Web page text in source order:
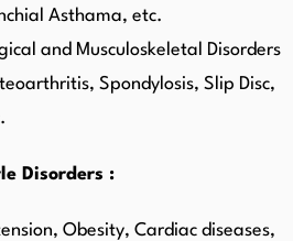
Asthama, etc.
and Musculoskeletal Disorders
Spondylosis, Slip Disc,
Disorders :
Obesity, Cardiac diseases,